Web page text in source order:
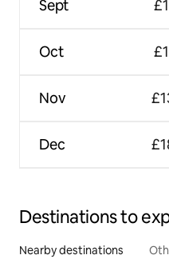
Sept
Oct
Nov
Dec
Destinations to
Nearby destinations